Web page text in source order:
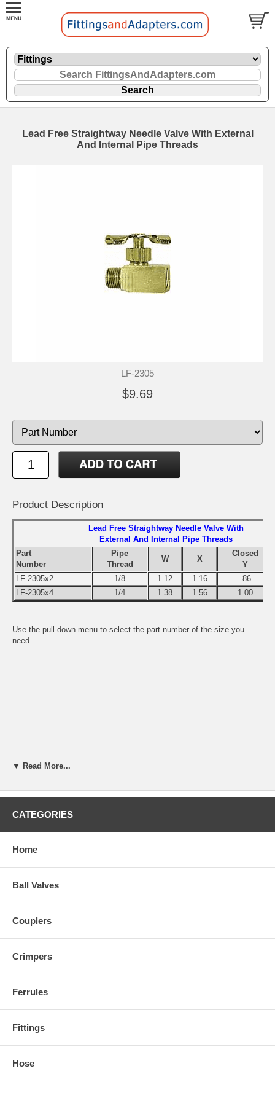
Lead Free Straightway Needle Valve With External
And Internal Pipe Threads
LF-2305
$9.69
Product Description
Lead Free Straightway Needle Valve With
External And Internal Pipe Threads
Part
Number
Pipe
Thread
W X
Closed
Y
LF-2305x2
1/8 1.12 1.16
.86
LF-2305x4
1/4 1.38 1.56 1.00
Use the pull-down menu to select the part number of the size you
need.
▼ Read More...
CATEGORIES
Home
Ball Valves
Couplers
Crimpers
Ferrules
Fittings
Hose